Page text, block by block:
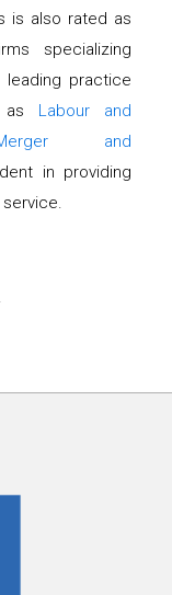
is also rated as
specializing
leading practice
as Labour and
and
in providing